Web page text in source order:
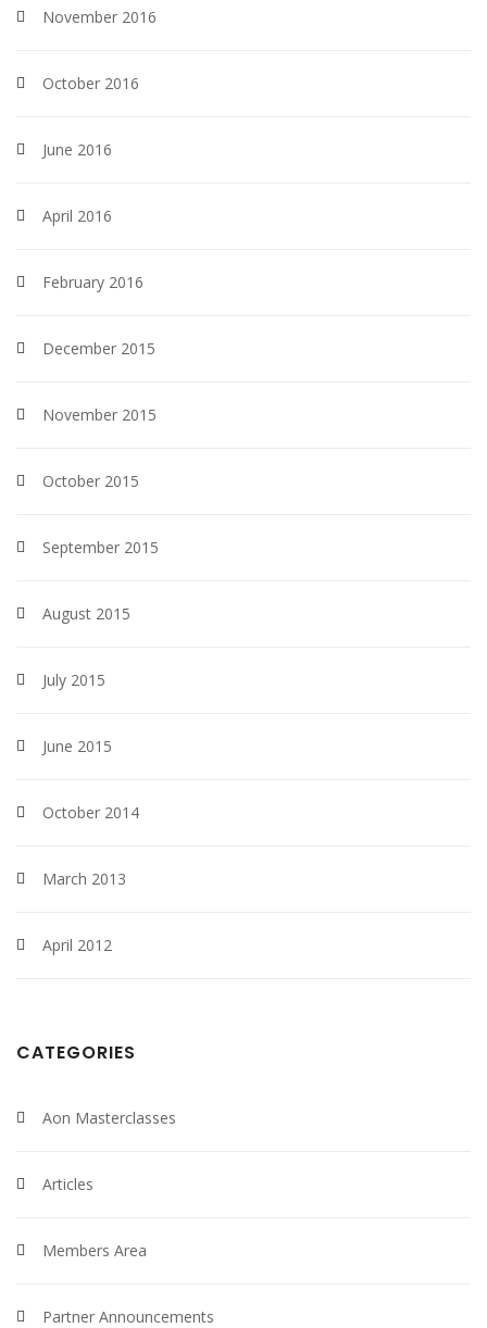
November 2016
October 2016
June 2016
April 2016
February 2016
December 2015
November 2015
October 2015
September 2015
August 2015
July 2015
June 2015
October 2014
March 2013
April 2012
CATEGORIES
Aon Masterclasses
Articles
Members Area
Partner Announcements